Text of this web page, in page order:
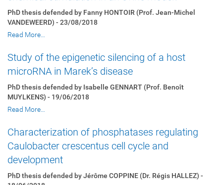
PhD thesis defended by Fanny HONTOIR (Prof. Jean-Michel
VANDEWEERD) - 23/08/2018
Read More…
Study of the epigenetic silencing of a host
microRNA in Marek’s disease
PhD thesis defended by Isabelle GENNART (Prof. Benoît
MUYLKENS) - 19/06/2018
Read More…
Characterization of phosphatases regulating
Caulobacter crescentus cell cycle and
development
PhD thesis defended by Jérôme COPPINE (Dr. Régis HALLEZ) -